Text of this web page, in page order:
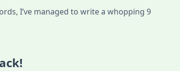
I’ve managed to write a whopping 9